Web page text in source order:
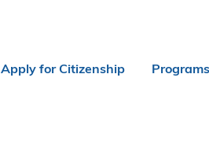
Apply for Citizenship